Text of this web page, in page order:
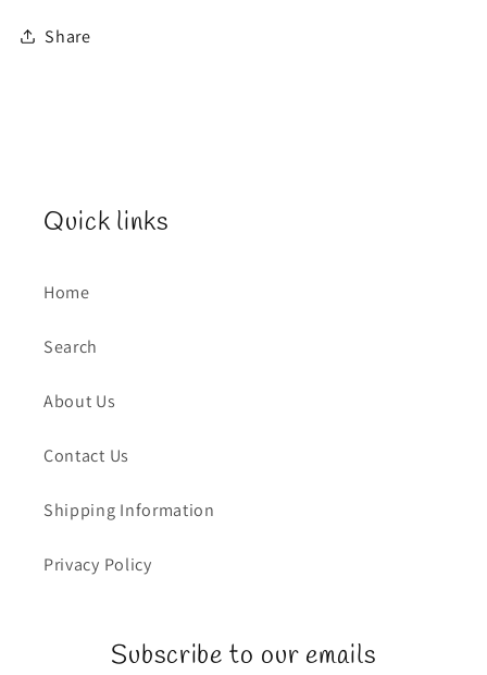
Share
Quick links
Home
Search
About Us
Contact Us
Shipping Information
Privacy Policy
Subscribe to our emails